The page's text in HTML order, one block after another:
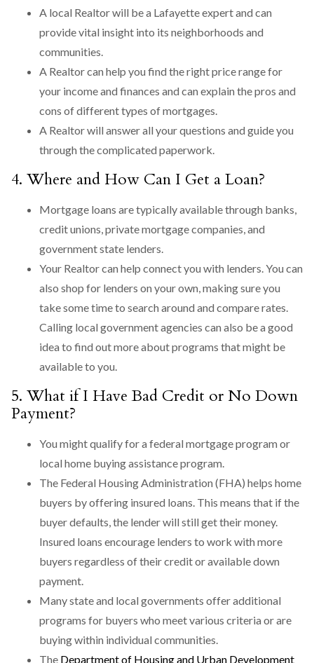
A local Realtor will be a Lafayette expert and can
provide vital insight into its neighborhoods and
communities.
A Realtor can help you find the right price range for
your income and finances and can explain the pros and
cons of different types of mortgages.
A Realtor will answer all your questions and guide you
through the complicated paperwork.
4. Where and How Can I Get a Loan?
Mortgage loans are typically available through banks,
credit unions, private mortgage companies, and
government state lenders.
Your Realtor can help connect you with lenders. You can
also shop for lenders on your own, making sure you
take some time to search around and compare rates.
Calling local government agencies can also be a good
idea to find out more about programs that might be
available to you.
5. What if I Have Bad Credit or No Down
Payment?
You might qualify for a federal mortgage program or
local home buying assistance program.
The Federal Housing Administration (FHA) helps home
buyers by offering insured loans. This means that if the
buyer defaults, the lender will still get their money.
Insured loans encourage lenders to work with more
buyers regardless of their credit or available down
payment.
Many state and local governments offer additional
programs for buyers who meet various criteria or are
buying within individual communities.
The Department of Housing and Urban Development